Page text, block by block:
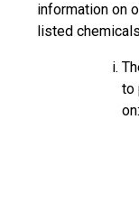
information on
listed
to
on: